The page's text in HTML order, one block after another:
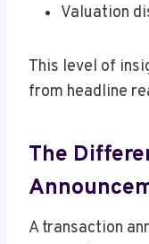
Valuation
This level of
from headline
The
A transaction